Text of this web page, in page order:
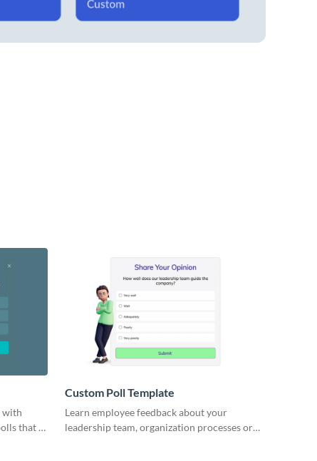
with
that fit
Custom Poll Template
Learn employee feedback about your
leadership team, organization processes or